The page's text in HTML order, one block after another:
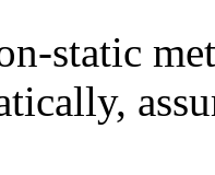
static